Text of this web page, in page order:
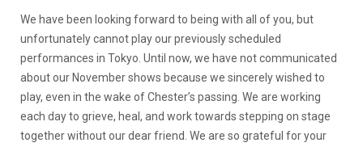
We have been looking forward to being with all of you, but
unfortunately cannot play our previously scheduled
performances in Tokyo. Until now, we have not communicated
about our November shows because we sincerely wished to
play, even in the wake of Chester’s passing. We are working
each day to grieve, heal, and work towards stepping on stage
together without our dear friend. We are so grateful for your